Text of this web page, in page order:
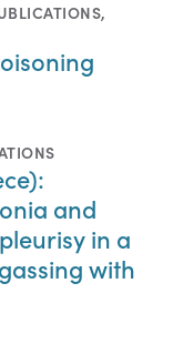
,
and
in a
with